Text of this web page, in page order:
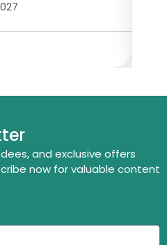
and exclusive offers
now for valuable content